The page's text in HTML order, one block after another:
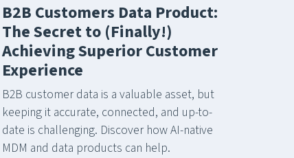
B2B Customers Data Product:
The Secret to (Finally!)
Achieving Superior Customer
Experience
B2B customer data is a valuable asset, but
keeping it accurate, connected, and up-to-
date is challenging. Discover how AI-native
MDM and data products can help.